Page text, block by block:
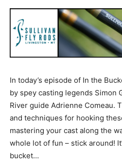
In today’s episode of In the
by spey casting legends Simon
River guide Adrienne Comeau.
and techniques for hooking
mastering your cast along the
whole lot of fun – stick around!
bucket…